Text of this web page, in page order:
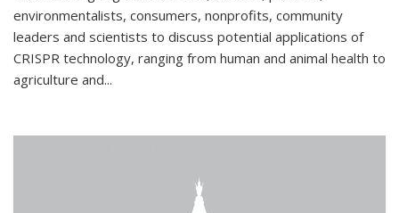
environmentalists, consumers, nonprofits, community
leaders and scientists to discuss potential applications of
CRISPR technology, ranging from human and animal health to
agriculture and...